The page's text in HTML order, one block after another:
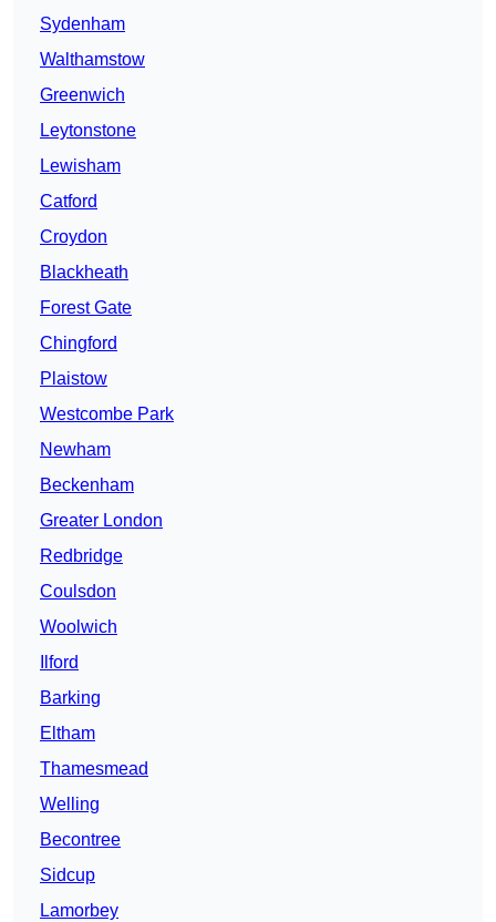
Sydenham
Walthamstow
Greenwich
Leytonstone
Lewisham
Catford
Croydon
Blackheath
Forest Gate
Chingford
Plaistow
Westcombe Park
Newham
Beckenham
Greater London
Redbridge
Coulsdon
Woolwich
Ilford
Barking
Eltham
Thamesmead
Welling
Becontree
Sidcup
Lamorbey